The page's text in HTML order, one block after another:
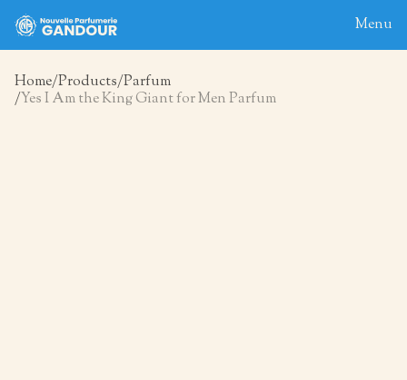
Menu
Home
Home Products Parfum
Yes I Am the King Giant for Men Parfum